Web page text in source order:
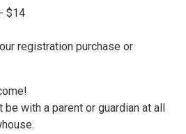
$14
registration purchase or
be with a parent or guardian at all